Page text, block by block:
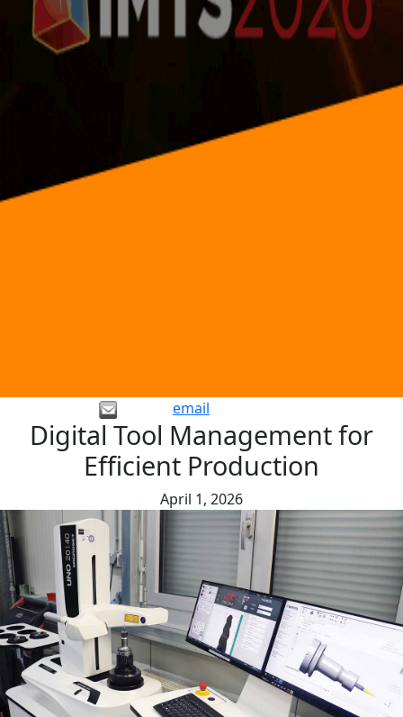
email
Digital Tool Management for
Efficient Production
April 1, 2026